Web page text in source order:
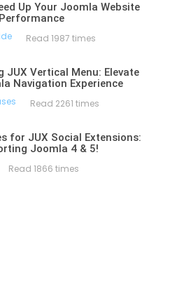
Up Your Joomla Website
Read 1987 times
JUX Vertical Menu: Elevate
Navigation Experience
Read 2261 times
for JUX Social Extensions:
Joomla 4 & 5!
Read 1866 times